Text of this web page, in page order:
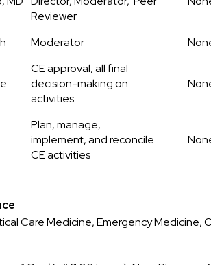
Reviewer
Moderator
CE approval, all final
decision-making on
activities
Plan, manage,
implement, and reconcile
CE activities
Care Medicine, Emergency Medicine,